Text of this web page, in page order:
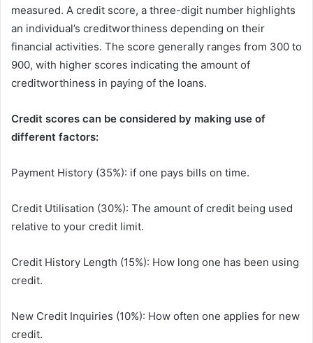
measured. A credit score, a three-digit number highlights
an individual’s creditworthiness depending on their
financial activities. The score generally ranges from 300 to
900, with higher scores indicating the amount of
creditworthiness in paying of the loans.
Credit scores can be considered by making use of
different factors:
Payment History (35%): if one pays bills on time.
Credit Utilisation (30%): The amount of credit being used
relative to your credit limit.
Credit History Length (15%): How long one has been using
credit.
New Credit Inquiries (10%): How often one applies for new
credit.